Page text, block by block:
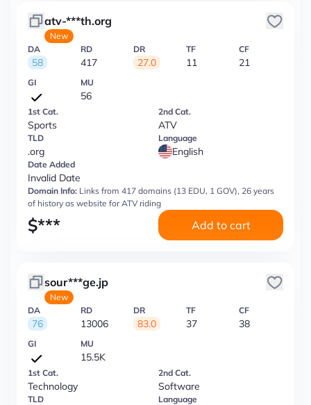
atv-***th.org
New
DA
58
RD
417
DR
27.0
TF
11
CF
21
GI MU
56
1st Cat.
Sports
2nd Cat.
ATV
TLD
.org
Language
English
Date Added
Invalid Date
Domain Info: Links from 417 domains (13 EDU, 1 GOV), 26 years
of history as website for ATV riding
$*** Add to cart
sour***ge.jp
New
DA
76
RD
13006
DR
83.0
TF
37
CF
38
GI MU
15.5K
1st Cat.
Technology
2nd Cat.
Software
TLD Language